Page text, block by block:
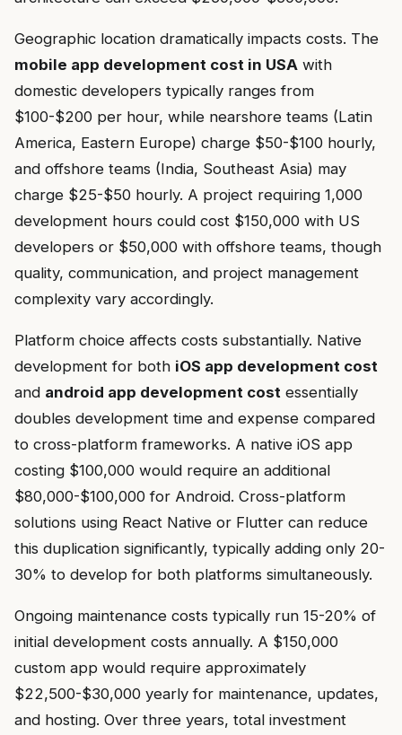
Geographic location dramatically impacts costs. The
mobile app development cost in USA with
domestic developers typically ranges from
$100-$200 per hour, while nearshore teams (Latin
America, Eastern Europe) charge $50-$100 hourly,
and offshore teams (India, Southeast Asia) may
charge $25-$50 hourly. A project requiring 1,000
development hours could cost $150,000 with US
developers or $50,000 with offshore teams, though
quality, communication, and project management
complexity vary accordingly.
Platform choice affects costs substantially. Native
development for both iOS app development cost
and android app development cost essentially
doubles development time and expense compared
to cross-platform frameworks. A native iOS app
costing $100,000 would require an additional
$80,000-$100,000 for Android. Cross-platform
solutions using React Native or Flutter can reduce
this duplication significantly, typically adding only 20-
30% to develop for both platforms simultaneously.
Ongoing maintenance costs typically run 15-20% of
initial development costs annually. A $150,000
custom app would require approximately
$22,500-$30,000 yearly for maintenance, updates,
and hosting. Over three years, total investment